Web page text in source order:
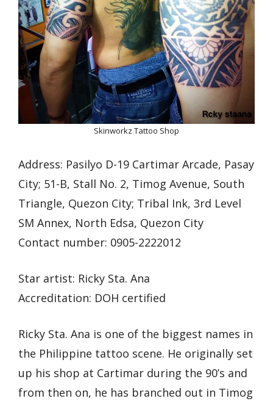
Skinworkz Tattoo Shop
Address: Pasilyo D-19 Cartimar Arcade, Pasay
City; 51-B, Stall No. 2, Timog Avenue, South
Triangle, Quezon City; Tribal Ink, 3rd Level
SM Annex, North Edsa, Quezon City
Contact number: 0905-2222012
Star artist: Ricky Sta. Ana
Accreditation: DOH certified
Ricky Sta. Ana is one of the biggest names in
the Philippine tattoo scene. He originally set
up his shop at Cartimar during the 90’s and
from then on, he has branched out in Timog